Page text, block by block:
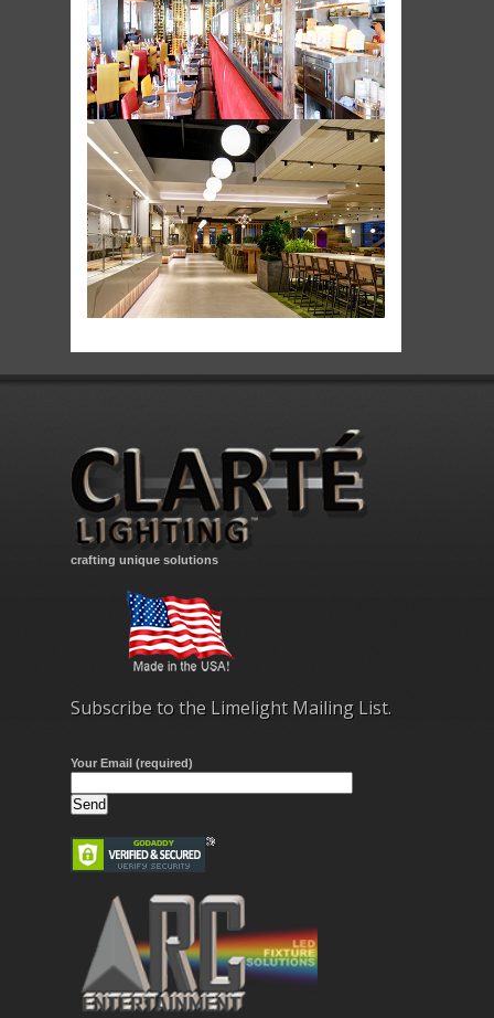
crafting unique solutions
Subscribe to the Limelight Mailing List.
Your Email (required)